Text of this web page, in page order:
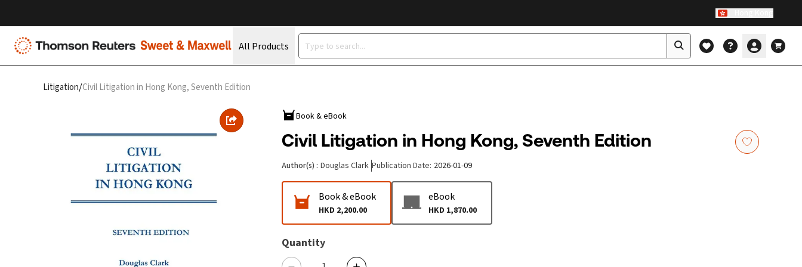
All Products
Litigation/Civil Litigation in Hong Kong, Seventh Edition
Book & eBook
Civil Litigation in Hong Kong, Seventh Edition
Author(s) : Douglas Clark Publication Date: 2026-01-09
Book & eBook
HKD 2,200.00
eBook
HKD 1,870.00
Quantity